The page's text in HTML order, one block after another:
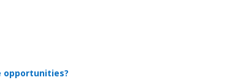
opportunities?